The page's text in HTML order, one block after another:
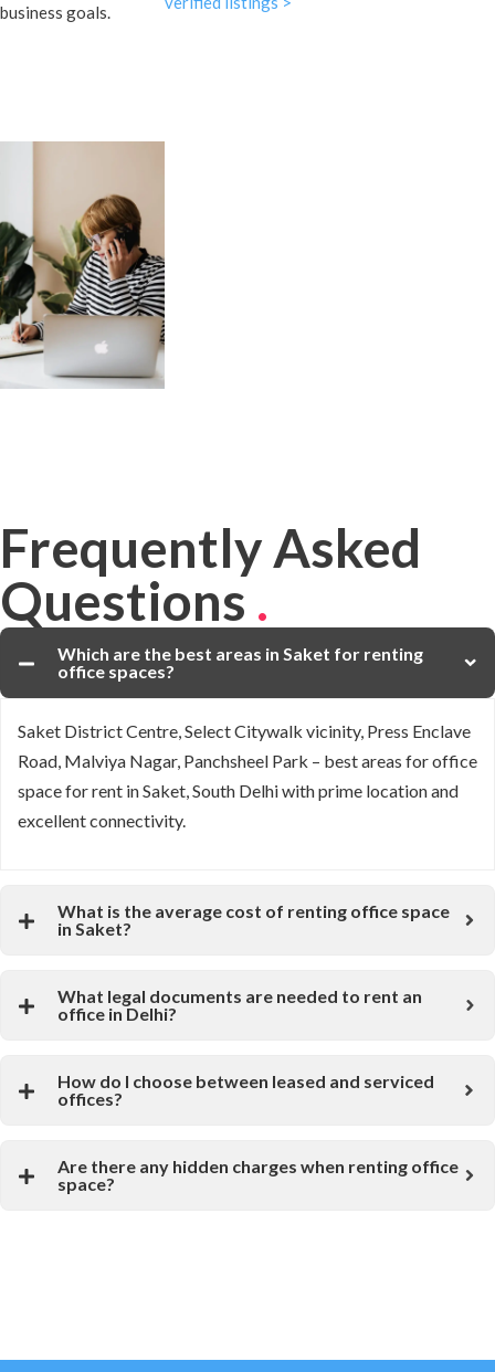
business goals.
Frequently Asked
Questions .
Which are the best areas in Saket for renting
office spaces?
Saket District Centre, Select Citywalk vicinity, Press Enclave
Road, Malviya Nagar, Panchsheel Park – best areas for office
space for rent in Saket, South Delhi with prime location and
excellent connectivity.
What is the average cost of renting office space
in Saket?
What legal documents are needed to rent an
office in Delhi?
How do I choose between leased and serviced
offices?
Are there any hidden charges when renting office
space?